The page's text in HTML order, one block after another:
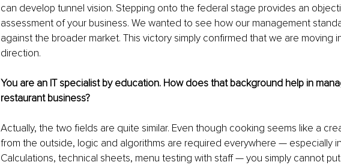
can develop tunnel vision. Stepping onto the federal stage provides an
assessment of your business. We wanted to see how our management
against the broader market. This victory simply confirmed that we are moving
direction.
You are an IT specialist by education. How does that background help in
restaurant business?
Actually, the two fields are quite similar. Even though cooking seems like a
from the outside, logic and algorithms are required everywhere — especially
Calculations, technical sheets, menu testing with staff — you simply cannot